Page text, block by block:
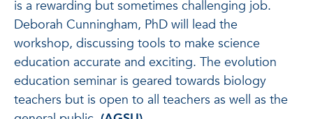
is a rewarding but sometimes challenging job.
Deborah Cunningham, PhD will lead the
workshop, discussing tools to make science
education accurate and exciting. The evolution
education seminar is geared towards biology
teachers but is open to all teachers as well as the